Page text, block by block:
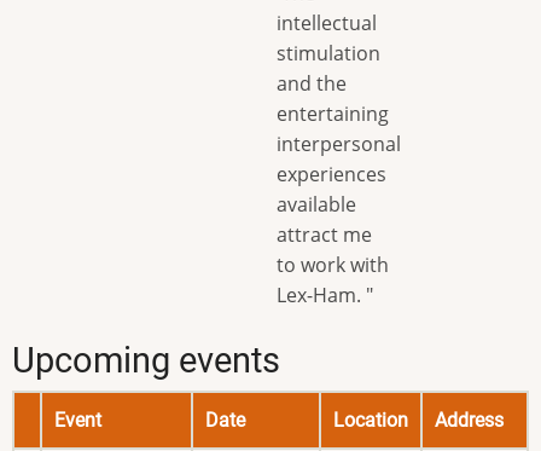
intellectual
stimulation
and the
entertaining
interpersonal
experiences
available
attract me
to work with
Lex-Ham. "
Upcoming events
Event Date Location Address